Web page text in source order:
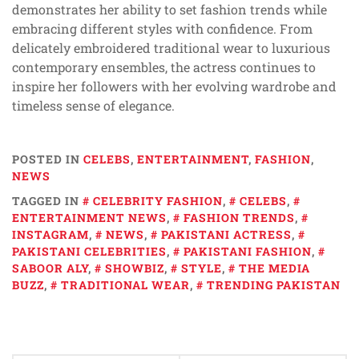
demonstrates her ability to set fashion trends while
embracing different styles with confidence. From
delicately embroidered traditional wear to luxurious
contemporary ensembles, the actress continues to
inspire her followers with her evolving wardrobe and
timeless sense of elegance.
POSTED IN CELEBS, ENTERTAINMENT, FASHION,
NEWS
TAGGED IN
CELEBRITY FASHION, CELEBS,
ENTERTAINMENT NEWS, FASHION TRENDS,
INSTAGRAM, NEWS, PAKISTANI ACTRESS,
PAKISTANI CELEBRITIES, PAKISTANI FASHION,
SABOOR ALY, SHOWBIZ, STYLE,
THE MEDIA
BUZZ, TRADITIONAL WEAR, TRENDING PAKISTAN